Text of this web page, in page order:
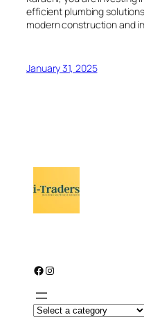
efficient plumbing
modern construction and
January 31, 2025
Facebook Instagram
S
e